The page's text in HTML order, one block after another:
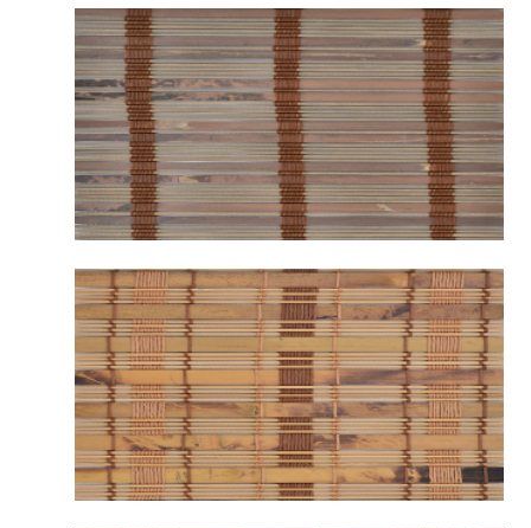
B2111 GRAFTON AMBER
B2112 GRAFTON SOIL